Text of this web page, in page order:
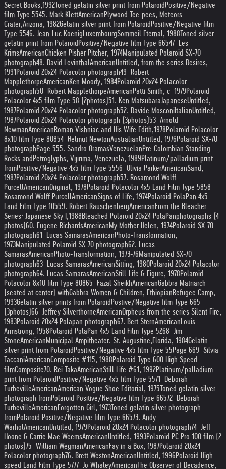
Secret Books,1992Toned gelatin silver print from Polaroid Positive/Negative
film Type 5545. Mark KlettAmericanPlywood Tee-pees, Meteors
Crater,Arizona, 1982Gelatin silver print from Polaroid Positive/Negative film
Type 5546. Jean-Luc Koenig LuxembourgSommeil Eternal, 1988Toned silver
gelatin print from Polaroid Positive/Negative film Type 66547. Les
KrimsAmericanChicken Pisher Pitcher, 1974Manipulated Polaroid SX-70
photograph48. David LevinthalAmericanUntitled, from the series Desires,
1991 Polaroid 20x24 Polacolor photograph49. Robert
MapplethorpeAmericanKen Moody, 1984Polaroid 20x24 Polacolor
photograph50. Robert MapplethorpeAmericanPatti Smith, c. 1979Polaroid
Polacolor 4x5 film Type 58 (2photos)51. Ken MatsubaraJapaneseUntitled,
1987Polaroid 20x24 Polacolor photograph52. Davide MosconiItalianUntitled,
1987Polaroid 20x24 Polacolor photograph (3photos)53. Arnold
NewmanAmericanRoman Vishniac and His Wife Edith,1978Polaroid Polacolor
8x10 film Type 80854. Helmut NewtonAustralianUntitled, 1976Polaroid SX-70
photographPage 555. Sandro OramasVenezuelanPre-Colombian Standing
Rocks and Petroglyphs, Vijirima, Venezuela, 1989Platinum/palladium print
fromPositive/Negative 4x5 film Type 5556. Olivia ParkerAmericanSand,
1987Polaroid 20x24 Polacolor photograph57. Rosamond Wolff
PurcellAmericanOriginal, 1978Polaroid Polacolor 4x5 Land Film Type 5858.
Rosamond Wolff PurcellAmericanSigns of Life, 1974Polaroid PolaPan 4x5
Land Film Type 10559. Robert RauschenbergAmericanFrom the Bleacher
Series: Japanese Sky I,1988Bleached Polaroid 20x24 PolaPanphotographs (4
photos)60. Eugene RichardsAmericanMy Mother Helen, 1974Polaroid SX-70
photograph61. Lucas SamarasAmericanPhoto-Transformation,
1973Manipulated Polaroid SX-70 photograph62. Lucas
SamarasAmericanPhoto-Transformation, 1973-76Manipulated SX-70
photograph63. Lucas SamarasAmericanSitting, 1980Polaroid 20x24 Polacolor
photograph64. Lucas SamarasAmericanStill-Life & Figure, 1978Polaroid
Polacolor 8x10 film Type 80865. Fazal SheikhAmericanGabbra Matriarch
(seated at center) withGabbra Women & Children, EthiopianRefugee Camp,
1993Gelatin silver prints from Polaroid Postive/Negative film Type 665
(3photos)66. Jeffrey SilverthorneAmericanOrpheus from the series Silent Fire,
1983Polaroid 20x24 Polapan photograph67. Bert SternAmerican Louis
Armstrong, 1958Polaroid PolaPan 4x5 Land Film Type 5268. Jim
StoneAmericanMunicipal Ampitheater: St. Augustine,Florida, 1984Gelatin
silver print from Polaroid Positive/Negative 4x5 film Type 55Page 669. Silvia
TaccaniAmericanComposite #115, 1988Polaroid Type 600 High Speed
filmComposite70. Rei TakaAmericanStill Life #61, 1992Platinum/palladium
print from Polaroid Positive/Negative 4x5 film Type 5571. Deborah
TurbevilleAmericanAmerican Vogue Shoe Editorial, 1975Toned gelatin silver
photograph fromPolaroid Positive/Negative film Type 66572. Deborah
TurbevilleAmericanForgotten Girl, 1973Toned gelatin silver photograph
fromPolaroid Positive/Negative film Type 66573. Andy
WarholAmericanUntitled, 1979Polaroid 20x24 Polacolor photograph74. Jeff
Hoone & Carrie Mae WeemsAmericanUntitled, 1993Polaroid PC Pro 100 film (2
photos)75. William WegmanAmericanFay in a Box, 1987Polaroid 20x24
Polacolor photograph76. Brett WestonAmericanUntitled, 1996Polaroid High-
speed Land Film Type 5777. Jo WhaleyAmericanThe Observer of Decadence,